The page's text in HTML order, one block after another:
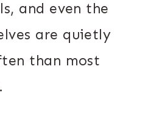
and even the
are quietly
than most